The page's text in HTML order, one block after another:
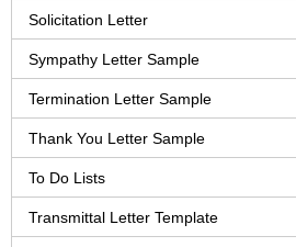
Solicitation Letter
Sympathy Letter Sample
Termination Letter Sample
Thank You Letter Sample
To Do Lists
Transmittal Letter Template